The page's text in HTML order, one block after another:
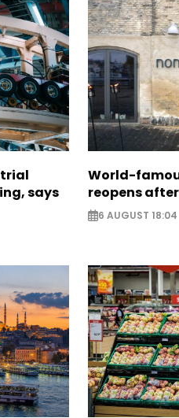
says
World-
reopens
6 AUGUST 18:04